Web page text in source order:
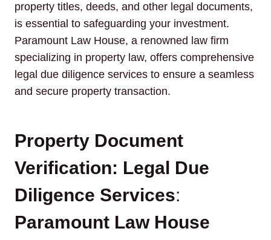
property titles, deeds, and other legal documents,
is essential to safeguarding your investment.
Paramount Law House, a renowned law firm
specializing in property law, offers comprehensive
legal due diligence services to ensure a seamless
and secure property transaction.
Property Document
Verification: Legal Due
Diligence Services:
Paramount Law House